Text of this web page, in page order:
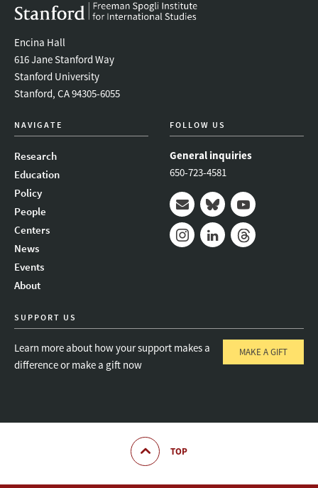
Encina Hall
616 Jane Stanford Way
Stanford University
Stanford, CA 94305-6055
NAVIGATE
Research
Education
Policy
People
Centers
News
Events
About
FOLLOW US
General inquiries
650-723-4581
Mail BlueskyYoutube
SUPPORT US
Learn more about how your support makes a
difference or make a gift now
MAKE A GIFT
TOP